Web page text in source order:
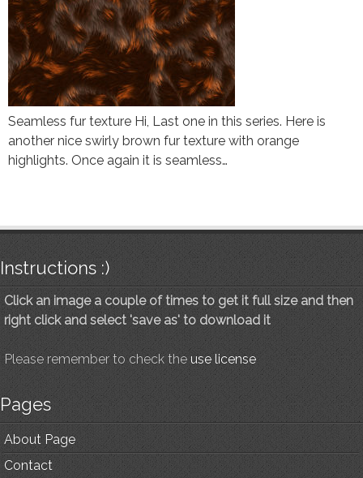
Seamless fur texture Hi, Last one in this series. Here is
another nice swirly brown fur texture with orange
highlights. Once again it is seamless…
Instructions :)
Click an image a couple of times to get it full size and then
right click and select 'save as' to download it
Please remember to check the use license
Pages
About Page
Contact